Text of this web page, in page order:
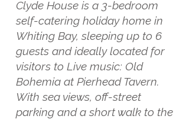
Clyde House is a 3-bedroom
self-catering holiday home in
Whiting Bay, sleeping up to 6
guests and ideally located for
visitors to Live music: Old
Bohemia at Pierhead Tavern.
With sea views, off-street
parking and a short walk to the